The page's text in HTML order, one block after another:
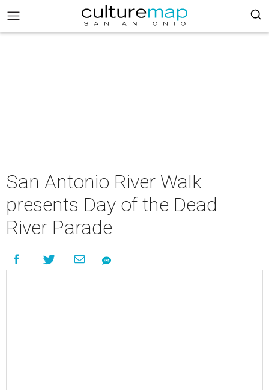
San Antonio River Walk
presents Day of the Dead
River Parade